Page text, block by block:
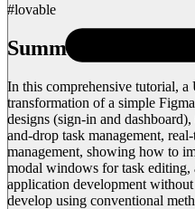
#lovable
Summary
In this comprehensive tutorial,
transformation of a simple
designs (sign-in and
and-drop task management,
management, showing how to
modal windows for task editing,
application development
develop using conventional